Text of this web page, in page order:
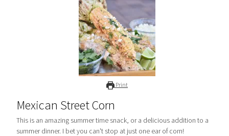
Print
Mexican Street Corn
This is an amazing summer time snack, or a delicious addition to a
summer dinner. I bet you can't stop at just one ear of corn!